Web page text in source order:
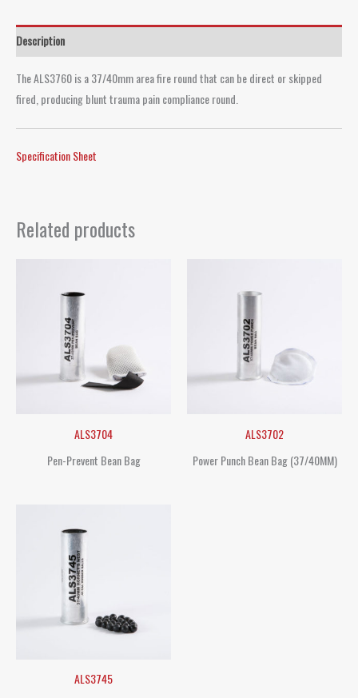
Description
The ALS3760 is a 37/40mm area fire round that can be direct or skipped
fired, producing blunt trauma pain compliance round.
Specification Sheet
Related products
ALS3704
Pen-Prevent Bean Bag
ALS3702
Power Punch Bean Bag (37/40MM)
ALS3745